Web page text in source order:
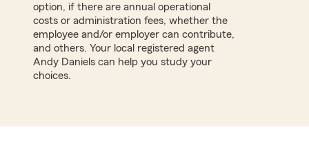
option, if there are annual operational
costs or administration fees, whether the
employee and/or employer can contribute,
and others. Your local registered agent
Andy Daniels can help you study your
choices.